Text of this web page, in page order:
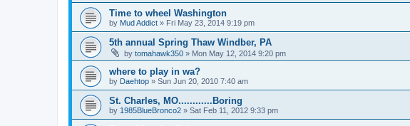
Time to wheel Washington
by Mud Addict » Fri May 23, 2014 9:19 pm
5th annual Spring Thaw Windber, PA
by tomahawk350 » Mon May 12, 2014 9:20 pm
where to play in wa?
by Daehtop » Sun Jun 20, 2010 7:40 am
St. Charles, MO............Boring
by 1985BlueBronco2 » Sat Feb 11, 2012 9:33 pm